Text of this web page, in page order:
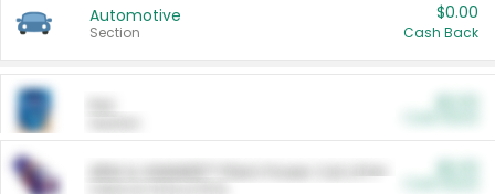
Automotive
Section
$0.00
Cash Back
ARM & HAMMER™ Plant Power Cat Litter